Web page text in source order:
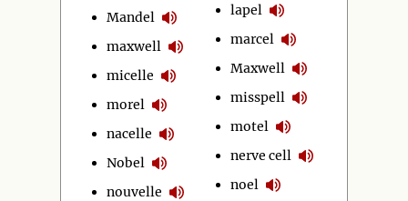
Mandel
maxwell
micelle
morel
nacelle
Nobel
nouvelle
lapel
marcel
Maxwell
misspell
motel
nerve cell
noel